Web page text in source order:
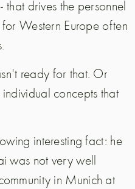
that drives the personnel
Western Europe often
ready for that. Or
concepts that
interesting fact: he
was not very well
in Munich at